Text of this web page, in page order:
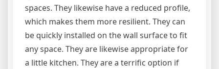
spaces. They likewise have a reduced profile,
which makes them more resilient. They can
be quickly installed on the wall surface to fit
any space. They are likewise appropriate for
a little kitchen. They are a terrific option if